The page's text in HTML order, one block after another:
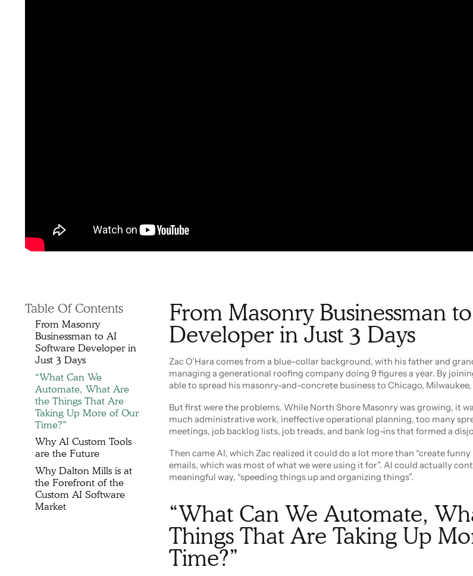
Table Of Contents
From Masonry
Businessman to AI
Software Developer in
Just 3 Days
“What Can We
Automate, What Are
the Things That Are
Taking Up More of Our
Time?”
Why AI Custom Tools
are the Future
Why Dalton Mills is at
the Forefront of the
Custom AI Software
Market
From Masonry Businessman
Developer in Just 3 Days
Zac O’Hara comes from a blue-collar background, with his father and
managing a generational roofing company doing 9 figures a year. By
able to spread his masonry-and-concrete business to Chicago,
But first were the problems. While North Shore Masonry was growing, it
much administrative work, ineffective operational planning, too many
meetings, job backlog lists, job treads, and bank log-ins that formed a
Then came AI, which Zac realized it could do a lot more than “create
emails, which was most of what we were using it for”. AI could actually
meaningful way, “speeding things up and organizing things”.
“What Can We Automate,
Things That Are Taking Up
Time?”